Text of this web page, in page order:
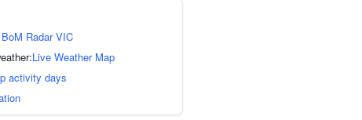
Radar VIC
Live Weather Map
activity days